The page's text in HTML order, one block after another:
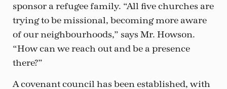
sponsor a refugee family. “All five churches are
trying to be missional, becoming more aware
of our neighbourhoods,” says Mr. Howson.
“How can we reach out and be a presence
there?”
A covenant council has been established, with